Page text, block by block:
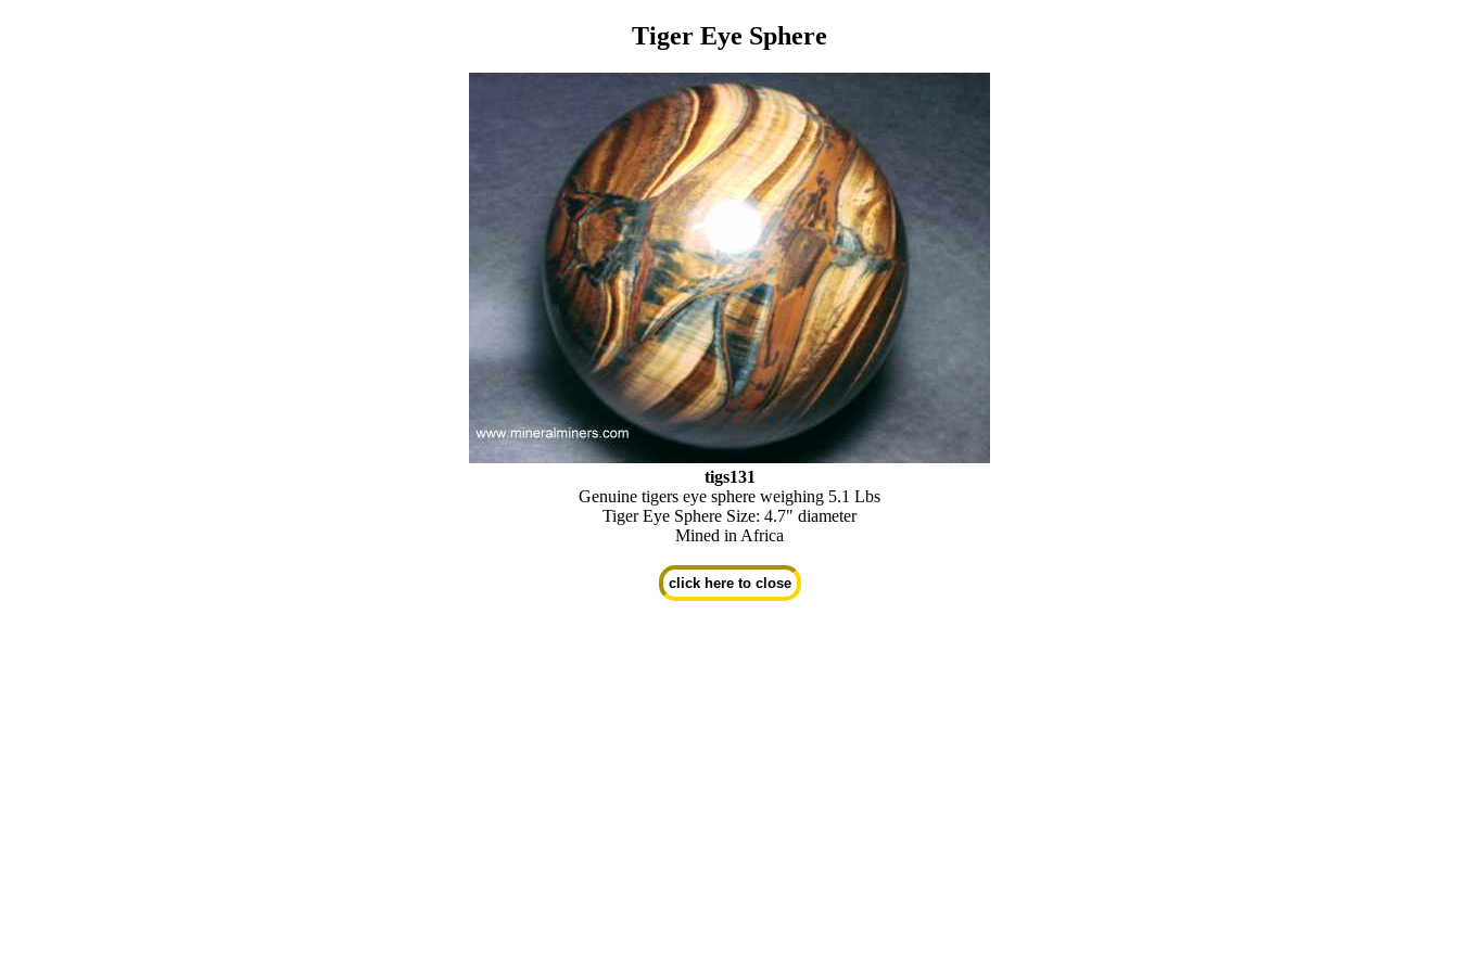
Tiger Eye Sphere
tigs131
Genuine tigers eye sphere weighing 5.1 Lbs
Tiger Eye Sphere Size: 4.7" diameter
Mined in Africa